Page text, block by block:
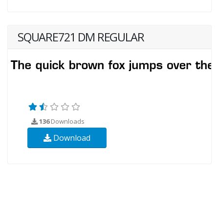
SQUARE721 DM REGULAR
136Downloads
Download